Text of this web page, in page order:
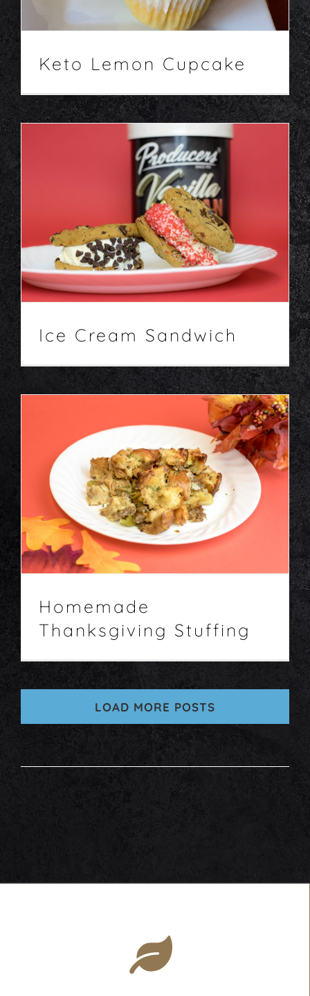
Keto Lemon Cupcake
Ice Cream Sandwich
Desserts Recipes
Ice Cream Sandwich
Homemade Thanksgiving Stuffing
Entrees Recipes
Homemade
Thanksgiving Stuffing
LOAD MORE POSTS